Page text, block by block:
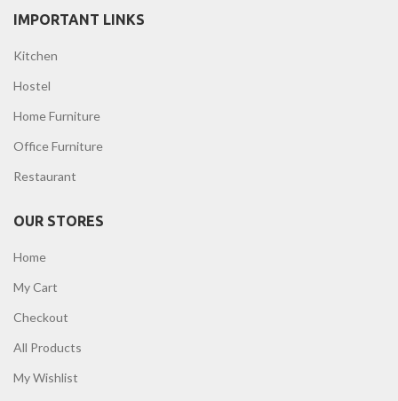
IMPORTANT LINKS
Kitchen
Hostel
Home Furniture
Office Furniture
Restaurant
OUR STORES
Home
My Cart
Checkout
All Products
My Wishlist